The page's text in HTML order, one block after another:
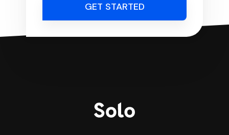
GET STARTED